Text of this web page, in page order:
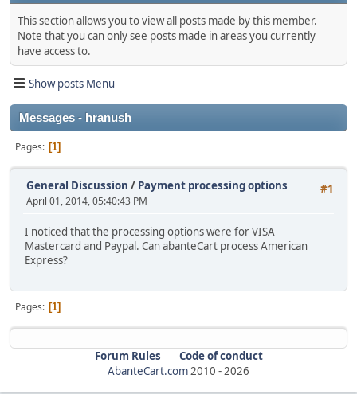
This section allows you to view all posts made by this member.
Note that you can only see posts made in areas you currently
have access to.
Show posts Menu
Messages - hranush
Pages 1
#1
General Discussion / Payment processing options
April 01, 2014, 05:40:43 PM
I noticed that the processing options were for VISA
Mastercard and Paypal. Can abanteCart process American
Express?
Pages 1
Forum Rules
Code of conduct
AbanteCart.com2010 -2026